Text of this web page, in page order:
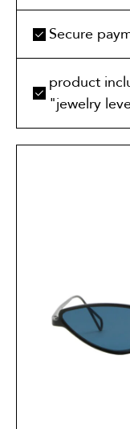
Secure
product
"jewelry